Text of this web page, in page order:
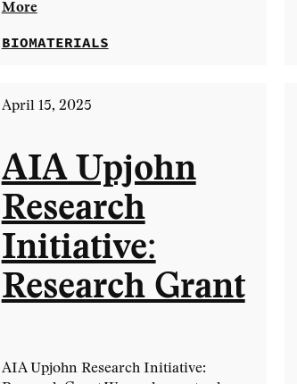
More
BIOMATERIALS
April 15, 2025
AIA Upjohn
Research
Initiative:
Research Grant
AIA Upjohn Research Initiative: